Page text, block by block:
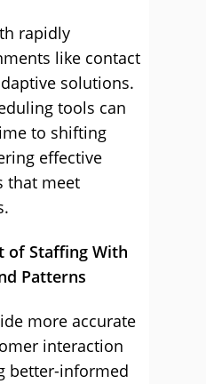
rapidly
like contact
solutions.
tools can
to shifting
effective
that meet
of Staffing With
Patterns
more accurate
interaction
better-informed